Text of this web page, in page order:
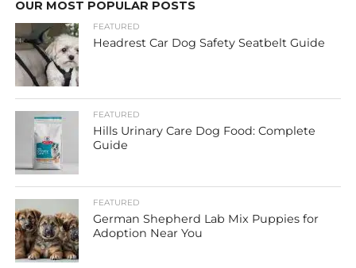
OUR MOST POPULAR POSTS
FEATURED
Headrest Car Dog Safety Seatbelt Guide
FEATURED
Hills Urinary Care Dog Food: Complete
Guide
FEATURED
German Shepherd Lab Mix Puppies for
Adoption Near You